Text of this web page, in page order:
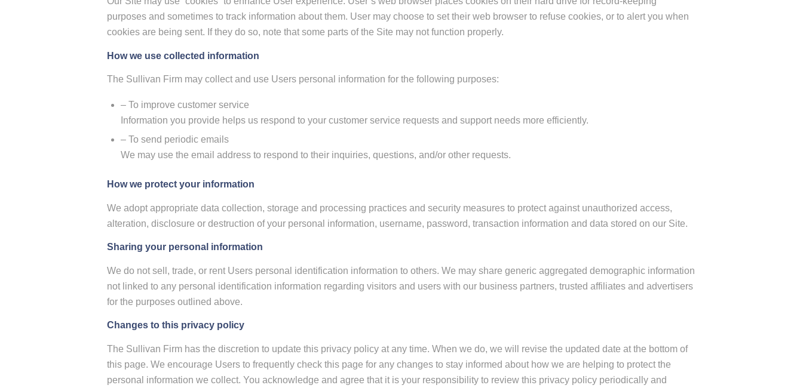
purposes and sometimes to track information about them. User may choose to set their web browser to refuse cookies, or to alert you when
cookies are being sent. If they do so, note that some parts of the Site may not function properly.
How we use collected information
The Sullivan Firm may collect and use Users personal information for the following purposes:
– To improve customer service
Information you provide helps us respond to your customer service requests and support needs more efficiently.
– To send periodic emails
We may use the email address to respond to their inquiries, questions, and/or other requests.
How we protect your information
We adopt appropriate data collection, storage and processing practices and security measures to protect against unauthorized access,
alteration, disclosure or destruction of your personal information, username, password, transaction information and data stored on our Site.
Sharing your personal information
We do not sell, trade, or rent Users personal identification information to others. We may share generic aggregated demographic information
not linked to any personal identification information regarding visitors and users with our business partners, trusted affiliates and advertisers
for the purposes outlined above.
Changes to this privacy policy
The Sullivan Firm has the discretion to update this privacy policy at any time. When we do, we will revise the updated date at the bottom of
this page. We encourage Users to frequently check this page for any changes to stay informed about how we are helping to protect the
personal information we collect. You acknowledge and agree that it is your responsibility to review this privacy policy periodically and